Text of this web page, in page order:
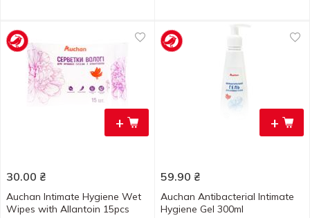
+
30.00 ₴
Auchan Intimate Hygiene Wet
Wipes with Allantoin 15pcs
+
59.90 ₴
Auchan Antibacterial Intimate
Hygiene Gel 300ml